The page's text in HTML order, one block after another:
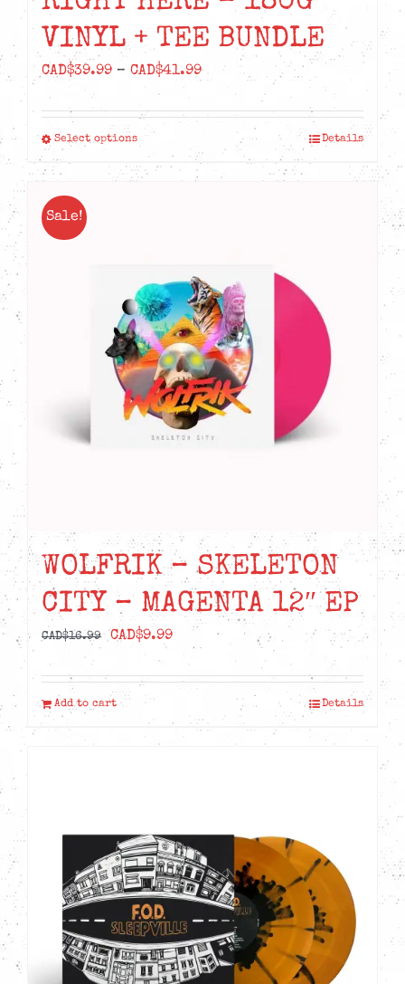
VINYL + TEE BUNDLE
CAD$39.99 – CAD$41.99Price
range:
CAD$39.99
through
CAD$41.99
Select optionsThis
product
options
may
be
chosen
on
the
Details
Sale!
WOLFRIK – SKELETON
CITY – MAGENTA 12″ EP
CAD$16.99
Original
was:
CAD$16.99.
CAD$9.99Current
is:
Add to cart Details